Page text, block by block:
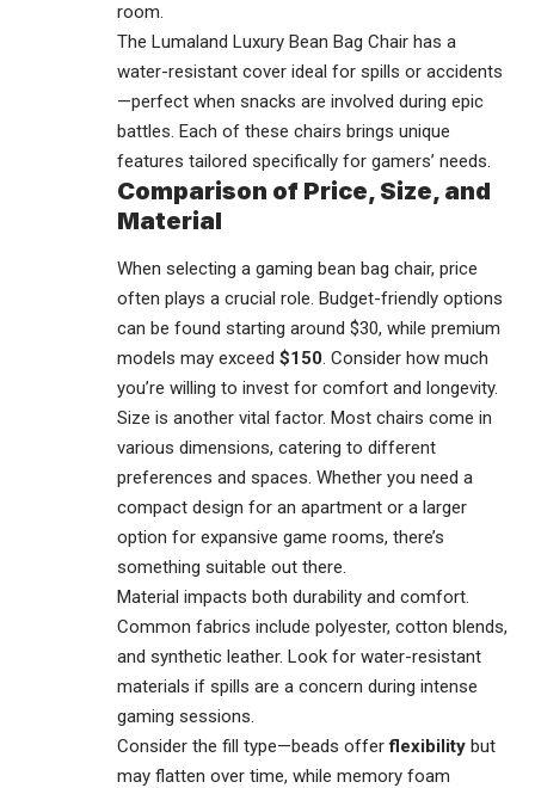
room.
The Lumaland Luxury Bean Bag Chair has a
water-resistant cover ideal for spills or accidents
—perfect when snacks are involved during epic
battles. Each of these chairs brings unique
features tailored specifically for gamers’ needs.
Comparison of Price, Size, and
Material
When selecting a gaming bean bag chair, price
often plays a crucial role. Budget-friendly options
can be found starting around $30, while premium
models may exceed $150 . Consider how much
you’re willing to invest for comfort and longevity.
Size is another vital factor. Most chairs come in
various dimensions, catering to different
preferences and spaces. Whether you need a
compact design for an apartment or a larger
option for expansive game rooms, there’s
something suitable out there.
Material impacts both durability and comfort.
Common fabrics include polyester, cotton blends,
and synthetic leather. Look for water-resistant
materials if spills are a concern during intense
gaming sessions.
Consider the fill type—beads offerflexibility but
may flatten over time, while memory foam